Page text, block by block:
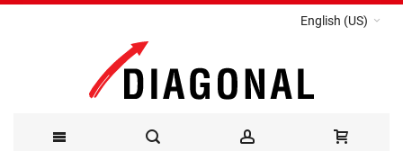
English (US)